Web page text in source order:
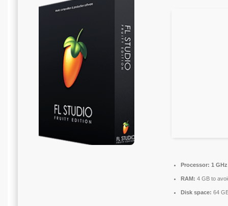
Processor: 1
RAM: 4 GB to
Disk space: 64